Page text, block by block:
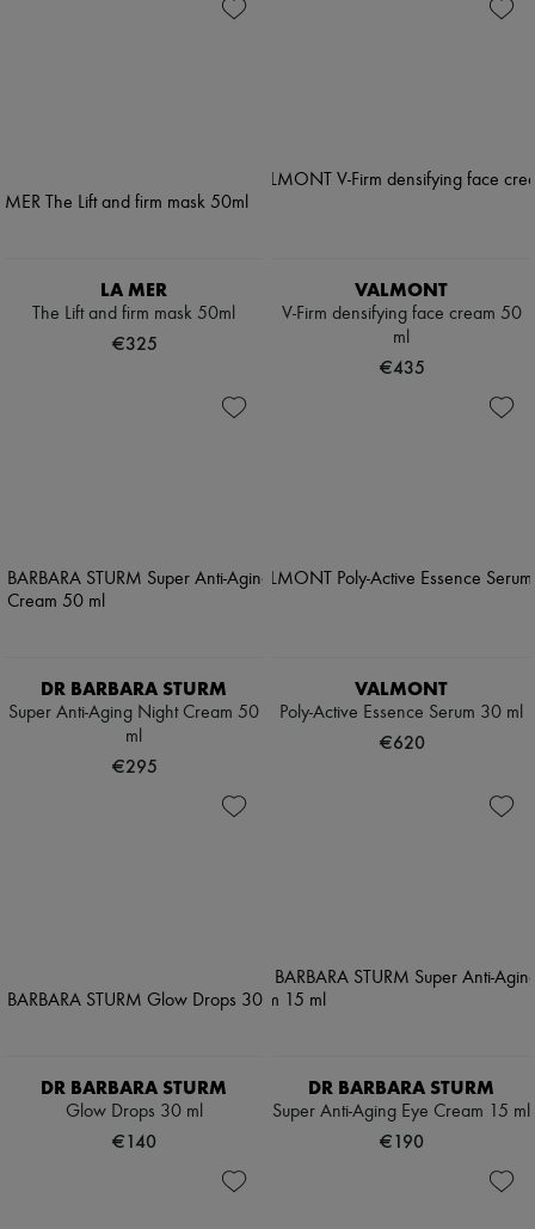
LA MER
The Lift and firm mask 50ml
€325
VALMONT
V-Firm densifying face cream 50
ml
€435
DR BARBARA STURM
Super Anti-Aging Night Cream 50
ml
€295
VALMONT
Poly-Active Essence Serum 30 ml
€620
DR BARBARA STURM
Glow Drops 30 ml
€140
DR BARBARA STURM
Super Anti-Aging Eye Cream 15 ml
€190